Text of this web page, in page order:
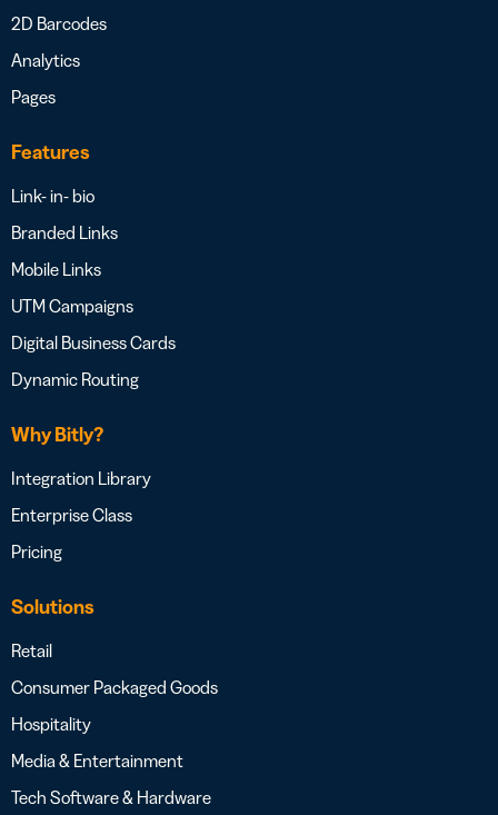
2D Barcodes
Analytics
Pages
Features
Link- in- bio
Branded Links
Mobile Links
UTM Campaigns
Digital Business Cards
Dynamic Routing
Why Bitly?
Integration Library
Enterprise Class
Pricing
Solutions
Retail
Consumer Packaged Goods
Hospitality
Media & Entertainment
Tech Software & Hardware